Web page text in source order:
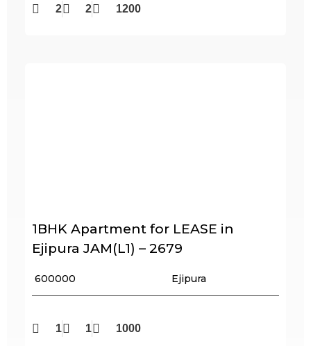
2 2 1200
1BHK Apartment for LEASE in
Ejipura JAM(L1) – 2679
₹ 600000 Ejipura
1 1 1000